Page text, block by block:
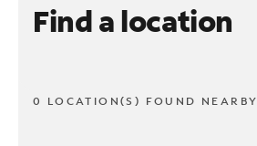
Find a location
0 LOCATION(S) FOUND NEARBY